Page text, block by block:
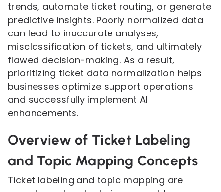
trends, automate ticket routing, or generate
predictive insights. Poorly normalized data
can lead to inaccurate analyses,
misclassification of tickets, and ultimately
flawed decision-making. As a result,
prioritizing ticket data normalization helps
businesses optimize support operations
and successfully implement AI
enhancements.
Overview of Ticket Labeling
and Topic Mapping Concepts
Ticket labeling and topic mapping are